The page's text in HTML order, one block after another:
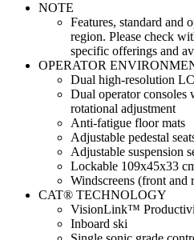
NOTE
Features, standard and
region. Please check
specific offerings and
OPERATOR
Dual high-resolution
Dual operator consoles
rotational adjustment
Anti-fatigue floor mats
Adjustable pedestal
Adjustable suspension
Lockable 109x45x33
Windscreens (front and
CAT® TECHNOLOGY
VisionLink™
Inboard ski